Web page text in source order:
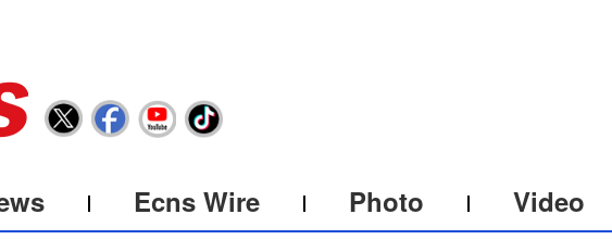
Ecns Wire Photo Video